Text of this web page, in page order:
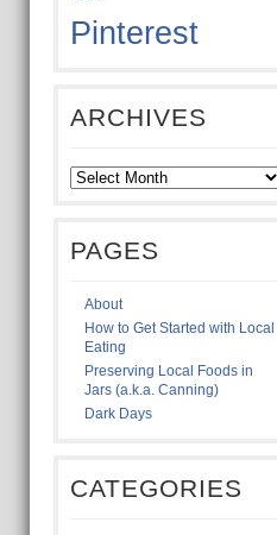
ARCHIVES
PAGES
About
How to Get Started with Local
Eating
Preserving Local Foods in
Jars (a.k.a. Canning)
Dark Days
CATEGORIES